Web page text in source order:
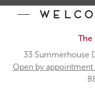
The
33
Open by